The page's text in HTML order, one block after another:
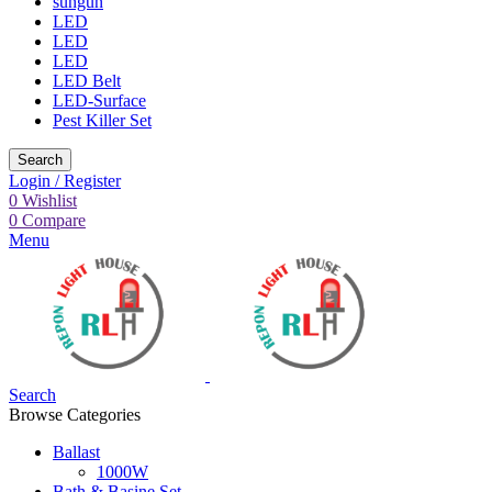
LED
LED
LED
LED Belt
LED-Surface
Pest Killer Set
Search
Login / Register
0 Wishlist
0 Compare
Menu
Search
Browse Categories
Ballast
1000W